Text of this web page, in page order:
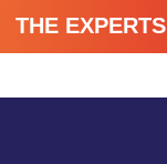
THE EXPERTS